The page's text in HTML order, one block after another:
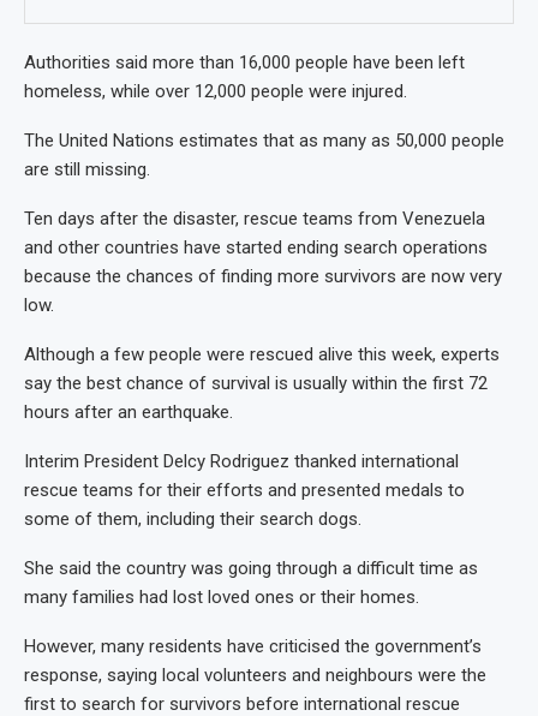
Authorities said more than 16,000 people have been left
homeless, while over 12,000 people were injured.
The United Nations estimates that as many as 50,000 people
are still missing.
Ten days after the disaster, rescue teams from Venezuela
and other countries have started ending search operations
because the chances of finding more survivors are now very
low.
Although a few people were rescued alive this week, experts
say the best chance of survival is usually within the first 72
hours after an earthquake.
Interim President Delcy Rodriguez thanked international
rescue teams for their efforts and presented medals to
some of them, including their search dogs.
She said the country was going through a difficult time as
many families had lost loved ones or their homes.
However, many residents have criticised the government’s
response, saying local volunteers and neighbours were the
first to search for survivors before international rescue